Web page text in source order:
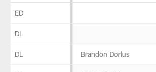
ED
DL
DL Brandon Dorlus